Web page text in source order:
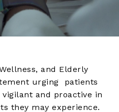
and Elderly
urging patients
and proactive in
they may experience.